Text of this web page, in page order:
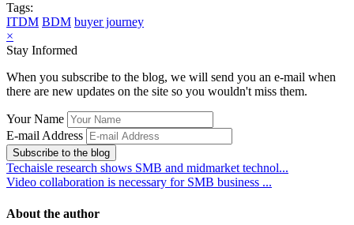
Tags:
ITDM BDM buyer journey
×
Stay Informed
When you subscribe to the blog, we will send you an e-mail when
there are new updates on the site so you wouldn't miss them.
Your Name
E-mail Address
Subscribe to the blog
Techaisle research shows SMB and midmarket technol...
Video collaboration is necessary for SMB business ...
About the author